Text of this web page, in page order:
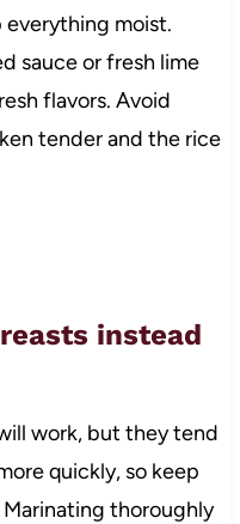
moist.
sauce or fresh lime
flavors. Avoid
tender and the rice
instead
work, but they tend
quickly, so keep
thoroughly